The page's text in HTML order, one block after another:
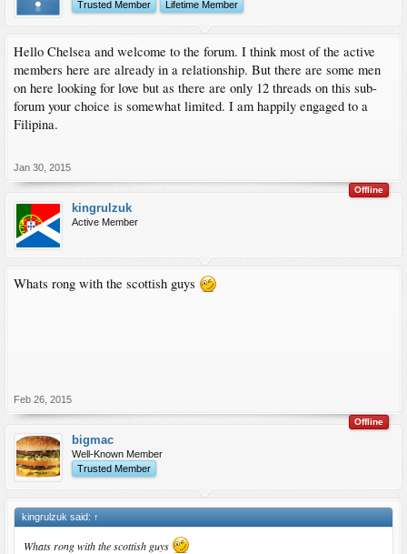
Trusted Member Lifetime Member
Hello Chelsea and welcome to the forum. I think most of the active
members here are already in a relationship. But there are some men
on here looking for love but as there are only 12 threads on this sub-
forum your choice is somewhat limited. I am happily engaged to a
Filipina.
Jan 30, 2015
Offline
kingrulzuk
Active Member
Whats rong with the scottish guys
Feb 26, 2015
Offline
bigmac
Well-Known Member
Trusted Member
kingrulzuk said: ↑
Whats rong with the scottish guys